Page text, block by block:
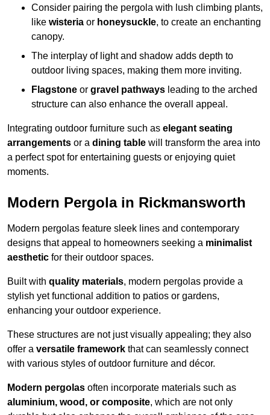
Consider pairing the pergola with lush climbing plants,
like wisteria or honeysuckle, to create an enchanting
canopy.
The interplay of light and shadow adds depth to
outdoor living spaces, making them more inviting.
Flagstone or gravel pathways leading to the arched
structure can also enhance the overall appeal.
Integrating outdoor furniture such as elegant seating
arrangements or a dining table will transform the area into
a perfect spot for entertaining guests or enjoying quiet
moments.
Modern Pergola in Rickmansworth
Modern pergolas feature sleek lines and contemporary
designs that appeal to homeowners seeking a minimalist
aesthetic for their outdoor spaces.
Built with quality materials, modern pergolas provide a
stylish yet functional addition to patios or gardens,
enhancing your outdoor experience.
These structures are not just visually appealing; they also
offer a versatile framework that can seamlessly connect
with various styles of outdoor furniture and décor.
Modern pergolas often incorporate materials such as
aluminium, wood, or composite, which are not only